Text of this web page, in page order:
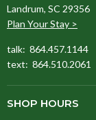
Landrum, SC 29356
Plan Your Stay >
talk: 864.457.1144
text: 864.510.2061
SHOP HOURS